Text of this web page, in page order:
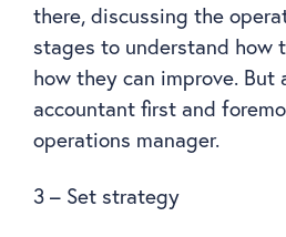
there, discussing the
stages to understand how
how they can improve. But
accountant first and
operations manager.
3 – Set strategy